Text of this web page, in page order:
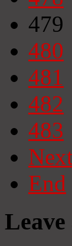
479
480
481
482
483
End